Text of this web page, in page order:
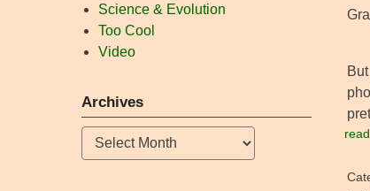
Science & Evolution
Too Cool
Video
Archives
Archives